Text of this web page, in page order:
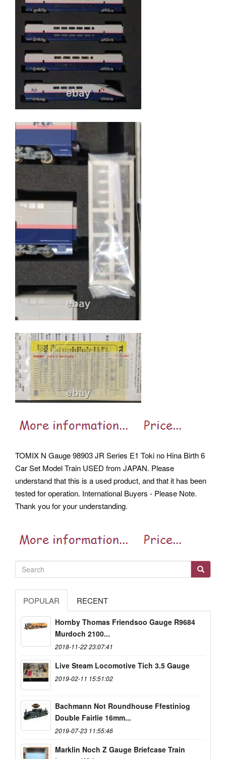
TOMIX N Gauge 98903 JR Series E1 Toki no Hina Birth 6
Car Set Model Train USED from JAPAN. Please
understand that this is a used product, and that it has been
tested for operation. International Buyers - Please Note.
Thank you for your understanding.
POPULAR RECENT
Hornby Thomas Friendsoo Gauge R9684
Murdoch 2100...
2018-11-22 23:07:41
Live Steam Locomotive Tich 3.5 Gauge
2019-02-11 15:51:02
Bachmann Not Roundhouse Ffestiniog
Double Fairlie 16mm...
2019-07-23 11:55:46
Marklin Noch Z Gauge Briefcase Train